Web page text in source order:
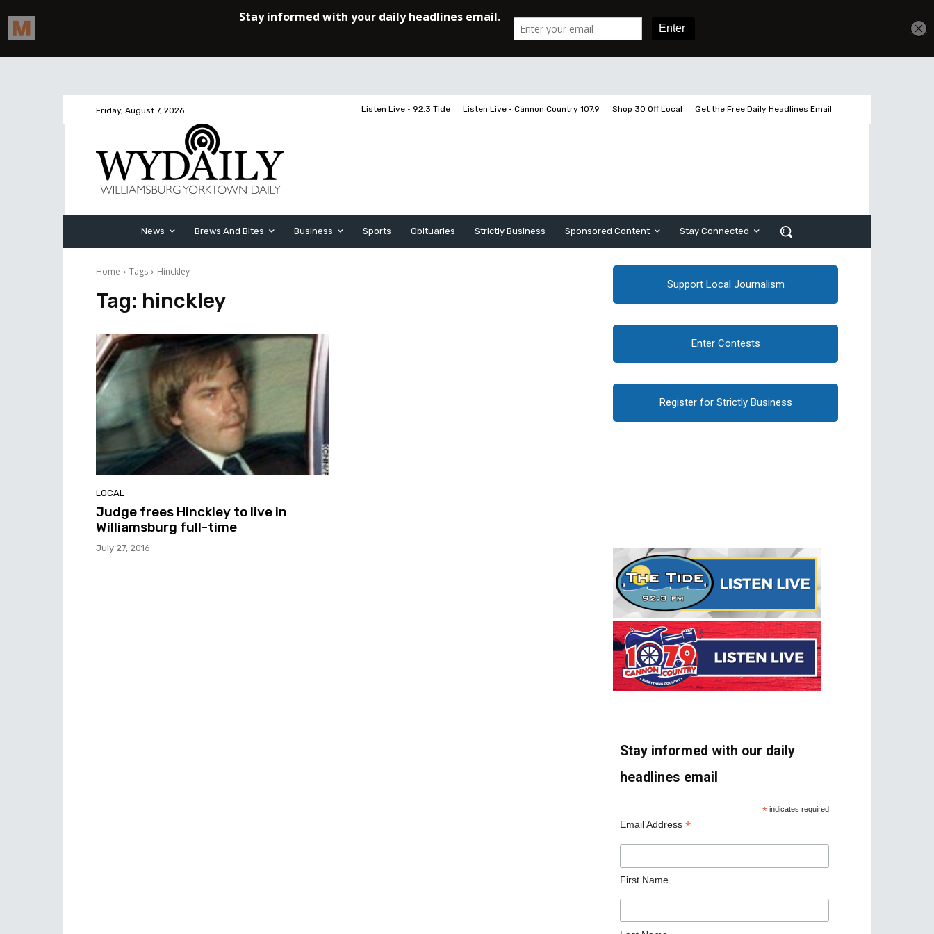
Friday, August 7, 2026 Listen Live • 92.3 Tide Listen Live • Cannon Country 107.9 Shop 30 Off Local Get the Free Daily Headlines Email
News Brews And Bites Business Sports Obituaries Strictly Business Sponsored Content Stay Connected
Home Tags Hinckley
Tag: hinckley
LOCAL
Judge frees Hinckley to live in
Williamsburg full-time
July 27, 2016
Support Local Journalism
Enter Contests
Register for Strictly Business
Stay informed with our daily
headlines email
* indicates required
Email Address *
First Name